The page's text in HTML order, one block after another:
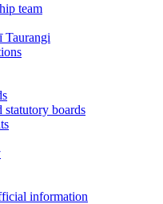
team
Taurangi
statutory boards
information